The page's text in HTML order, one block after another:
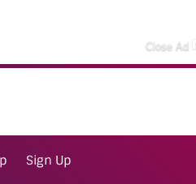
Close Ad
Sign Up